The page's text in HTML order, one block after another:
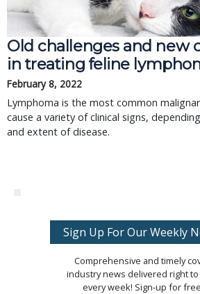
Old challenges and new
in treating feline
February 8, 2022
Lymphoma is the most common
cause a variety of clinical signs,
and extent of disease.
Sign Up For Our Weekly
Comprehensive and timely
industry news delivered right
every week! Sign-up for